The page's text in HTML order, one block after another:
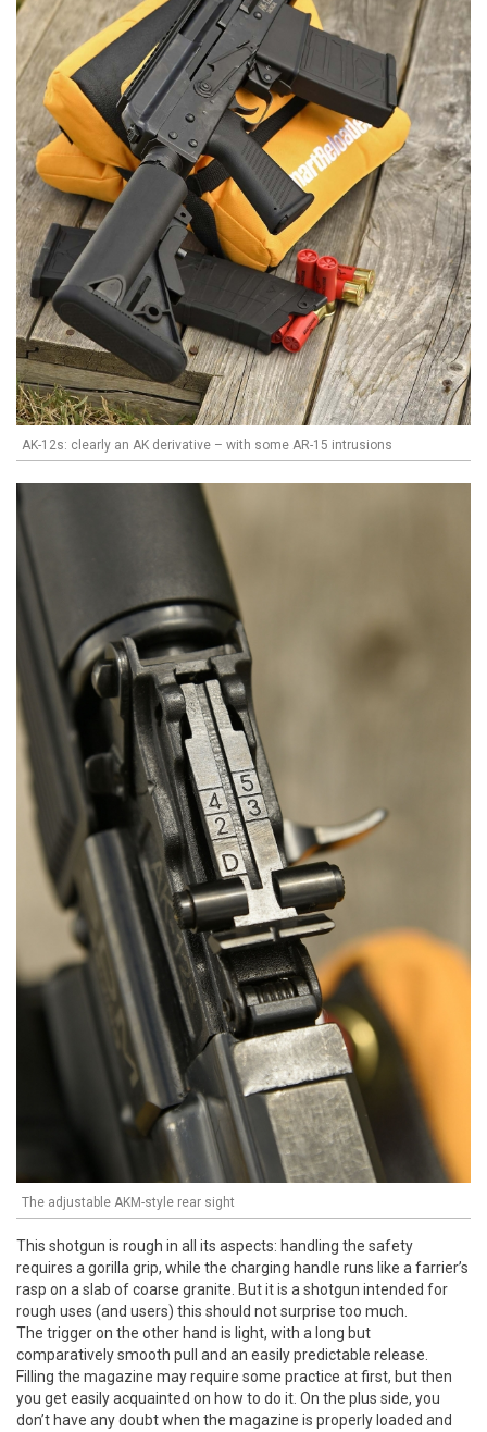
AK-12s: clearly an AK derivative – with some AR-15 intrusions
The adjustable AKM-style rear sight
This shotgun is rough in all its aspects: handling the safety
requires a gorilla grip, while the charging handle runs like a farrier’s
rasp on a slab of coarse granite. But it is a shotgun intended for
rough uses (and users) this should not surprise too much.
The trigger on the other hand is light, with a long but
comparatively smooth pull and an easily predictable release.
Filling the magazine may require some practice at first, but then
you get easily acquainted on how to do it. On the plus side, you
don’t have any doubt when the magazine is properly loaded and